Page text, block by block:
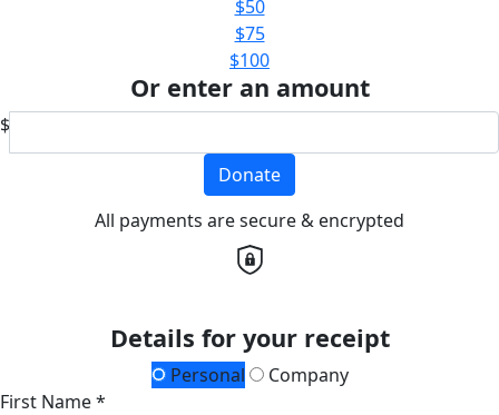
$50
$75
$100
Or enter an amount
$
Donate
All payments are secure & encrypted
Details for your receipt
Personal
Company
First Name *